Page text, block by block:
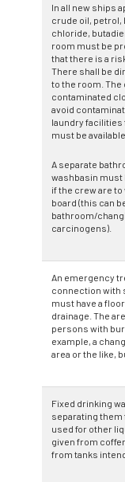
In all new ships
crude oil, petrol,
chloride,
room must be
that there is a
There shall be
to the room. The
contaminated
avoid
laundry
must be available.
A separate
washbasin must
if the crew are
board (this can
bathroom/
carcinogens).
An emergency
connection with
must have a
drainage. The
persons with
example, a
area or the like,
Fixed drinking
separating them
used for other
given from
from tanks